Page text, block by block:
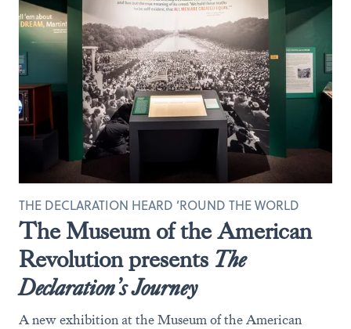
The Museum of the American
Revolution presents The
Declaration’s Journey
THE DECLARATION HEARD ’ROUND THE WORLD
A new exhibition at the Museum of the American